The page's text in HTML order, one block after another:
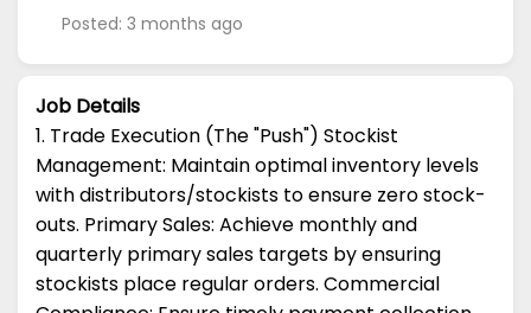
Posted: 3 months ago
Job Details
1. Trade Execution (The "Push") Stockist
Management: Maintain optimal inventory levels
with distributors/stockists to ensure zero stock-
outs. Primary Sales: Achieve monthly and
quarterly primary sales targets by ensuring
stockists place regular orders. Commercial